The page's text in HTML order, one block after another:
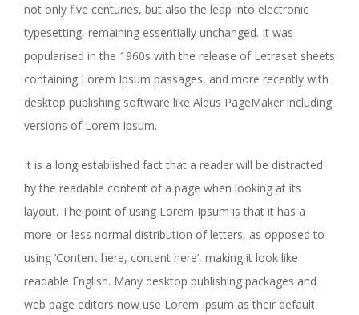
not only five centuries, but also the leap into electronic
typesetting, remaining essentially unchanged. It was
popularised in the 1960s with the release of Letraset sheets
containing Lorem Ipsum passages, and more recently with
desktop publishing software like Aldus PageMaker including
versions of Lorem Ipsum.
It is a long established fact that a reader will be distracted
by the readable content of a page when looking at its
layout. The point of using Lorem Ipsum is that it has a
more-or-less normal distribution of letters, as opposed to
using ‘Content here, content here’, making it look like
readable English. Many desktop publishing packages and
web page editors now use Lorem Ipsum as their default